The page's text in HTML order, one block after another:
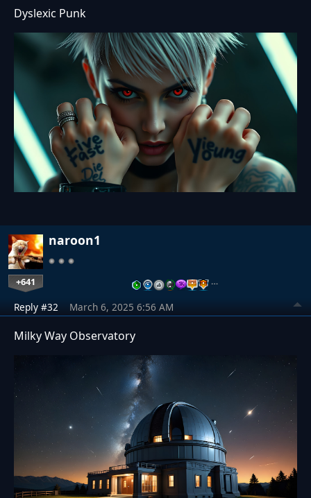
Dyslexic Punk
naroon1
+641 …
Reply #32 March 6, 2025 6:56 AM
Milky Way Observatory